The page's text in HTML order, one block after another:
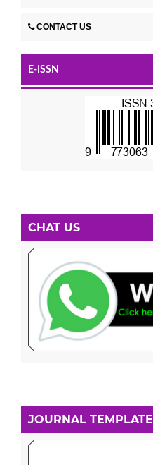
CONTACT US
E-ISSN
CHAT US
JOURNAL TEMPLATE